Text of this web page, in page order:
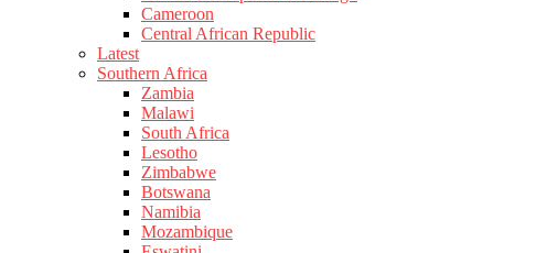
Cameroon
Central African Republic
Latest
Southern Africa
Zambia
Malawi
South Africa
Lesotho
Zimbabwe
Botswana
Namibia
Mozambique